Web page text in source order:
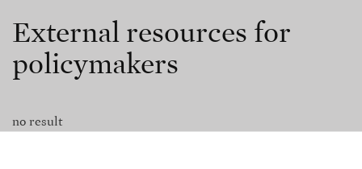
External resources for
policymakers
no result